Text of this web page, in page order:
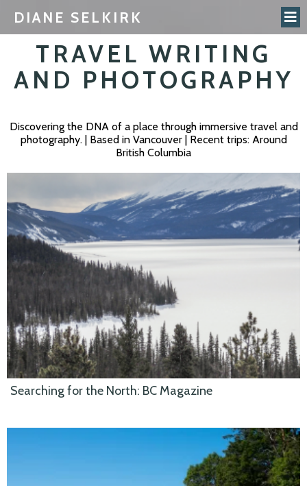
DIANE SELKIRK
TRAVEL WRITING
AND PHOTOGRAPHY
Discovering the DNA of a place through immersive travel and
photography. | Based in Vancouver | Recent trips: Around
British Columbia
Searching for the North: BC Magazine